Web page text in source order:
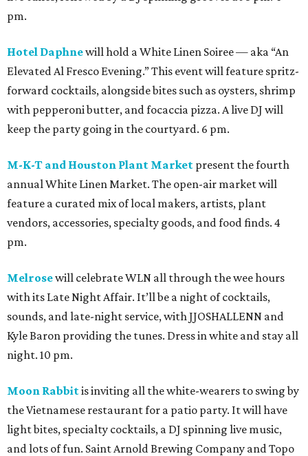
pm.
Hotel Daphnewill hold a White Linen Soiree — aka “An
Elevated Al Fresco Evening.” This event will feature spritz-
forward cocktails, alongside bites such as oysters, shrimp
with pepperoni butter, and focaccia pizza. A live DJ will
keep the party going in the courtyard. 6 pm.
M-K-T and Houston Plant Market present the fourth
annual White Linen Market. The open-air market will
feature a curated mix of local makers, artists, plant
vendors, accessories, specialty goods, and food finds. 4
pm.
Melrosewill celebrate WLN all through the wee hours
with its Late Night Affair. It’ll be a night of cocktails,
sounds, and late-night service, with JJOSHALLENN and
Kyle Baron providing the tunes. Dress in white and stay all
night. 10 pm.
Moon Rabbitis inviting all the white-wearers to swing by
the Vietnamese restaurant for a patio party. It will have
light bites, specialty cocktails, a DJ spinning live music,
and lots of fun. Saint Arnold Brewing Company and Topo